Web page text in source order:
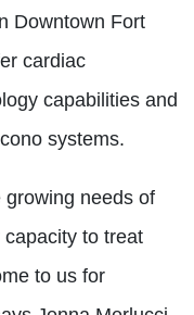
Downtown Fort
cardiac
capabilities and
systems.
growing needs of
to treat
to us for